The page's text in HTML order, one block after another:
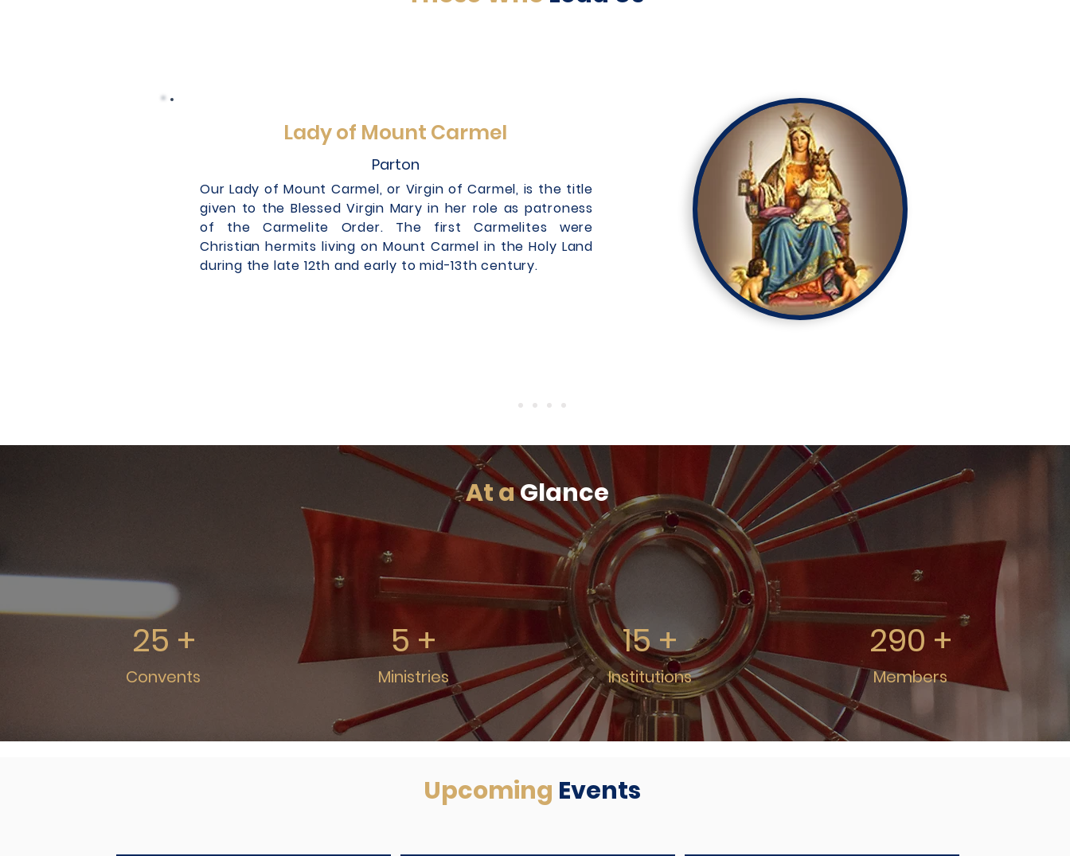
Lady of Mount Carmel
Parton
Our Lady of Mount Carmel, or Virgin of Carmel, is the title
given to the Blessed Virgin Mary in her role as patroness
of the Carmelite Order. The first Carmelites were
Christian hermits living on Mount Carmel in the Holy Land
during the late 12th and early to mid-13th century.
At aGlance
25 +
Convents
5 +
Ministries
15 +
Institutions
290 +
Members
Upcoming Events